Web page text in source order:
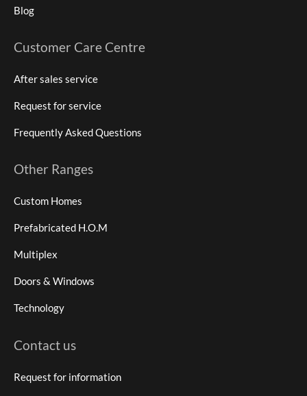
Blog
Customer Care Centre
After sales service
Request for service
Frequently Asked Questions
Other Ranges
Custom Homes
Prefabricated H.O.M
Multiplex
Doors & Windows
Technology
Contact us
Request for information